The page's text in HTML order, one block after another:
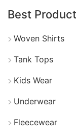
advanced
professionals,
and child-
including
fabric
Best
Woven Shirts
Tank Tops
Kids Wear
Underwear
Fleecewear